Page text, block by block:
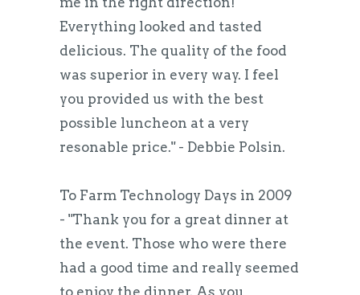
Everything looked and tasted
delicious. The quality of the food
was superior in every way. I feel
you provided us with the best
possible luncheon at a very
resonable price." - Debbie Polsin.
To Farm Technology Days in 2009
- "Thank you for a great dinner at
the event. Those who were there
had a good time and really seemed